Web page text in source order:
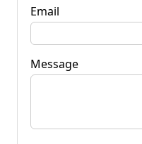
Email
Message